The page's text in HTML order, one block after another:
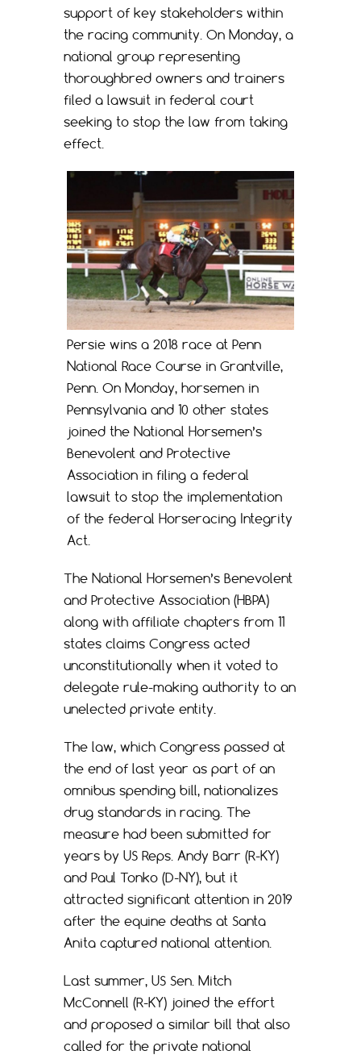
support of key stakeholders within
the racing community. On Monday, a
national group representing
thoroughbred owners and trainers
filed a lawsuit in federal court
seeking to stop the law from taking
effect.
Persie wins a 2018 race at Penn
National Race Course in Grantville,
Penn. On Monday, horsemen in
Pennsylvania and 10 other states
joined the National Horsemen’s
Benevolent and Protective
Association in filing a federal
lawsuit to stop the implementation
of the federal Horseracing Integrity
Act.
The National Horsemen’s Benevolent
and Protective Association (HBPA)
along with affiliate chapters from 11
states claims Congress acted
unconstitutionally when it voted to
delegate rule-making authority to an
unelected private entity.
The law, which Congress passed at
the end of last year as part of an
omnibus spending bill, nationalizes
drug standards in racing. The
measure had been submitted for
years by US Reps. Andy Barr (R-KY)
and Paul Tonko (D-NY), but it
attracted significant attention in 2019
after the equine deaths at Santa
Anita captured national attention.
Last summer, US Sen. Mitch
McConnell (R-KY) joined the effort
and proposed a similar bill that also
called for the private national